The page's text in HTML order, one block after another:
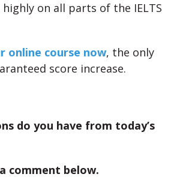
on all parts of the IELTS
online course now, the only
score increase.
do you have from today’s
comment below.